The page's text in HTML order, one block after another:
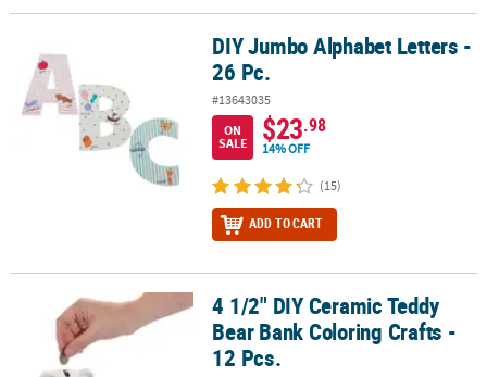
DIY Jumbo Alphabet Letters - 26 Pc.DIY Jumbo Alphabet Letters -
26 Pc.
#13643035
ON
SALE
$23.98
14% OFF
(15)
ADD TO CART
4 1/2" DIY Ceramic Teddy Bear Bank Coloring Crafts - 12 Pcs.
4 1/2" DIY Ceramic Teddy
Bear Bank Coloring Crafts -
12 Pcs.